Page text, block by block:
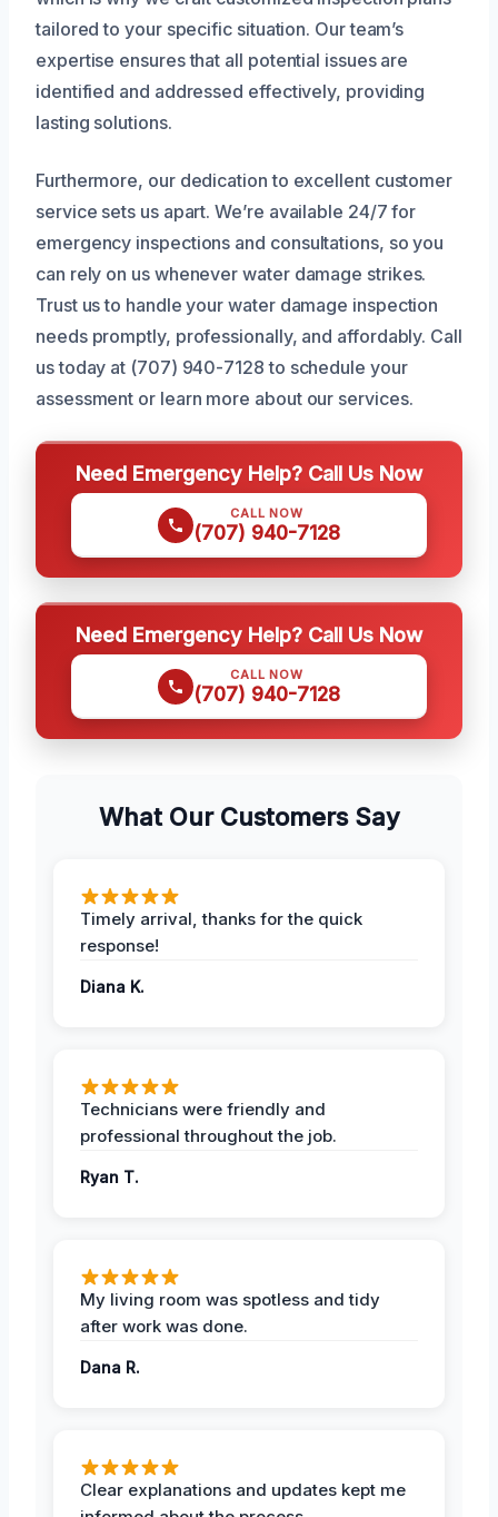
tailored to your specific situation. Our team’s
expertise ensures that all potential issues are
identified and addressed effectively, providing
lasting solutions.
Furthermore, our dedication to excellent customer
service sets us apart. We’re available 24/7 for
emergency inspections and consultations, so you
can rely on us whenever water damage strikes.
Trust us to handle your water damage inspection
needs promptly, professionally, and affordably. Call
us today at (707) 940-7128 to schedule your
assessment or learn more about our services.
Need Emergency Help? Call Us Now
CALL NOW
(707) 940-7128
Need Emergency Help? Call Us Now
CALL NOW
(707) 940-7128
What Our Customers Say
Timely arrival, thanks for the quick
response!
Diana K.
Technicians were friendly and
professional throughout the job.
Ryan T.
My living room was spotless and tidy
after work was done.
Dana R.
Clear explanations and updates kept me